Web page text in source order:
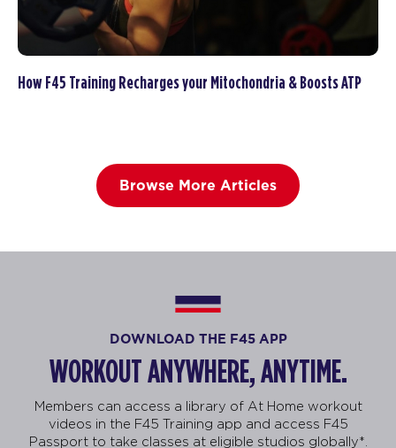
How F45 Training Recharges your Mitochondria & Boosts ATP
Browse More Articles
DOWNLOAD THE F45 APP
WORKOUT ANYWHERE, ANYTIME.
Members can access a library of At Home workout
videos in the F45 Training app and access F45
Passport to take classes at eligible studios globally*.